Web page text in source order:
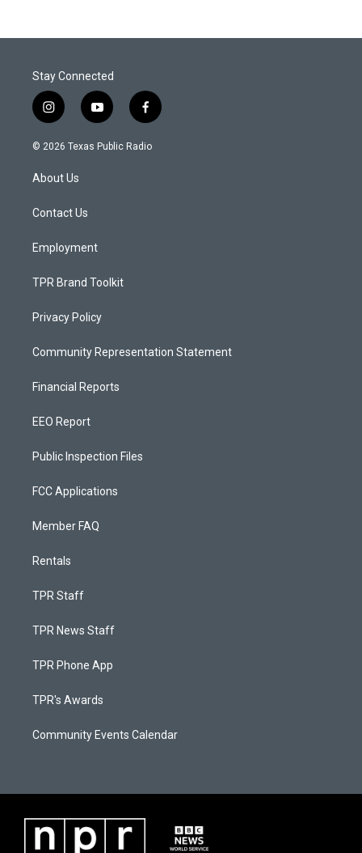
Stay Connected
i
n
s
a
g
a
y
o
u
f
a
c
© 2026 Texas Public Radio
About Us
Contact Us
Employment
TPR Brand Toolkit
Privacy Policy
Community Representation Statement
Financial Reports
EEO Report
Public Inspection Files
FCC Applications
Member FAQ
Rentals
TPR Staff
TPR News Staff
TPR Phone App
TPR's Awards
Community Events Calendar